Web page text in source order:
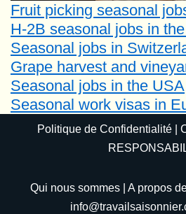
Fruit picking seasonal
H-2B seasonal jobs in
Seasonal jobs in
Grape harvest and
Seasonal jobs in the USA
Seasonal work visas in
Politique de Confidentialité
Qui nous sommes A propos